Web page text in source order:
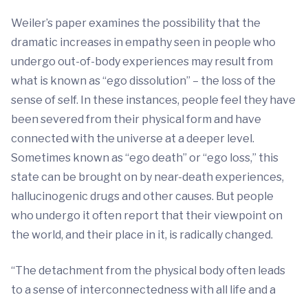
Weiler’s paper examines the possibility that the
dramatic increases in empathy seen in people who
undergo out-of-body experiences may result from
what is known as “ego dissolution” – the loss of the
sense of self. In these instances, people feel they have
been severed from their physical form and have
connected with the universe at a deeper level.
Sometimes known as “ego death” or “ego loss,” this
state can be brought on by near-death experiences,
hallucinogenic drugs and other causes. But people
who undergo it often report that their viewpoint on
the world, and their place in it, is radically changed.
“The detachment from the physical body often leads
to a sense of interconnectedness with all life and a